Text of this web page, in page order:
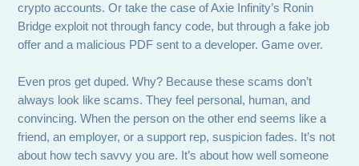
crypto accounts. Or take the case of Axie Infinity’s Ronin
Bridge exploit not through fancy code, but through a fake job
offer and a malicious PDF sent to a developer. Game over.
Even pros get duped. Why? Because these scams don’t
always look like scams. They feel personal, human, and
convincing. When the person on the other end seems like a
friend, an employer, or a support rep, suspicion fades. It’s not
about how tech savvy you are. It’s about how well someone